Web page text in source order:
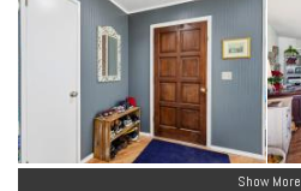
Show More